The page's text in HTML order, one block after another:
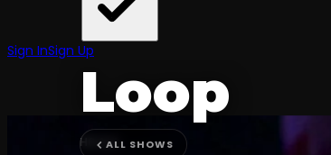
Sign InSign Up
ALL SHOWS
CONTEMPORARY TURKISH THEATER
Loop
H6 Act